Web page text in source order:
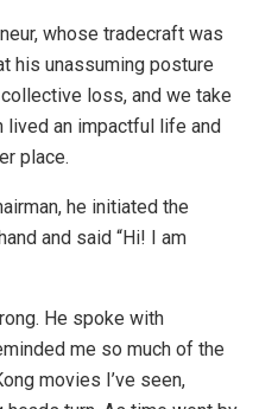
whose tradecraft was
his unassuming posture
loss, and we take
lived an impactful life and
place.
he initiated the
and said “Hi! I am
He spoke with
me so much of the
movies I’ve seen,